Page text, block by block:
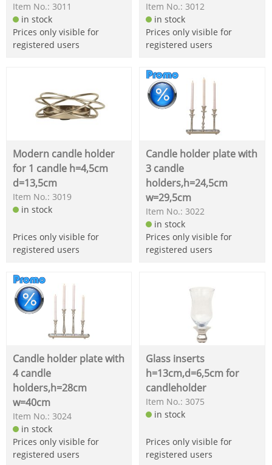
Item No.: 3011
in stock
Prices only visible for
registered users
Item No.: 3012
in stock
Prices only visible for
registered users
Modern candle holder
for 1 candle h=4,5cm
d=13,5cm
Item No.: 3019
in stock
Prices only visible for
registered users
Candle holder plate with
3 candle
holders,h=24,5cm
w=29,5cm
Item No.: 3022
in stock
Prices only visible for
registered users
Candle holder plate with
4 candle
holders,h=28cm
w=40cm
Item No.: 3024
in stock
Prices only visible for
registered users
Glass inserts
h=13cm,d=6,5cm for
candleholder
Item No.: 3075
in stock
Prices only visible for
registered users